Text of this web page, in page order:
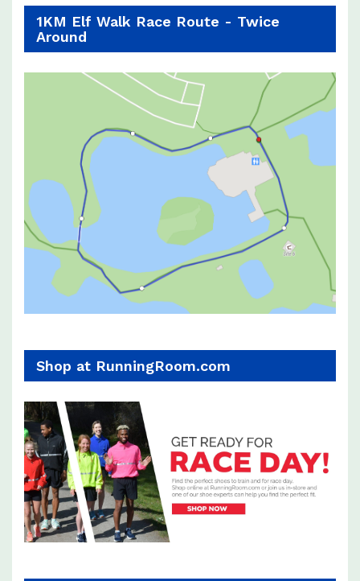
1KM Elf Walk Race Route - Twice
Around
Shop at RunningRoom.com